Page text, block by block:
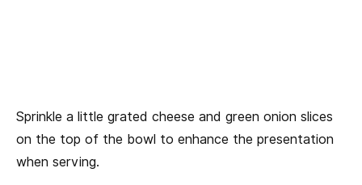
Sprinkle a little grated cheese and green onion slices
on the top of the bowl to enhance the presentation
when serving.